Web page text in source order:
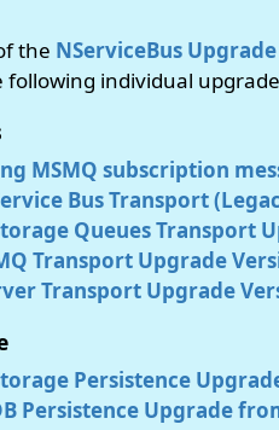
the NServiceBus
following individual
MSMQ subscription
Bus Transport
Queues Transport
Transport Upgrade
Transport Upgrade
Persistence
Persistence Upgrade